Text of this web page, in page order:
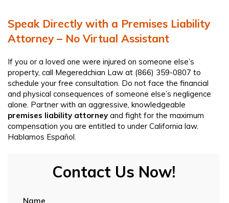
Speak Directly with a Premises Liability
Attorney – No Virtual Assistant
If you or a loved one were injured on someone else’s
property, call Megeredchian Law at (866) 359-0807 to
schedule your free consultation. Do not face the financial
and physical consequences of someone else’s negligence
alone. Partner with an aggressive, knowledgeable
premises liability attorney and fight for the maximum
compensation you are entitled to under California law.
Hablamos Español.
Contact Us Now!
Name